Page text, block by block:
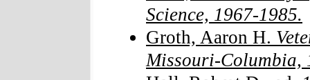
Science, 1967-1985.
Groth, Aaron H.
Missouri-Columbia,